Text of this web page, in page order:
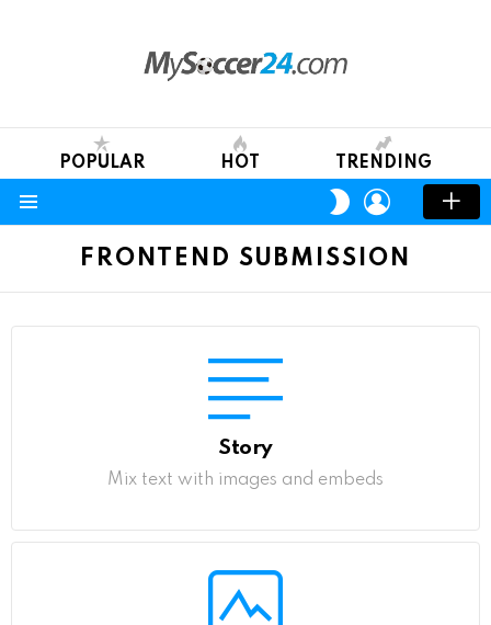
POPULAR HOT TRENDING
SWITCH
SKIN
LOGIN
FRONTEND SUBMISSION
Story
Mix text with images and embeds